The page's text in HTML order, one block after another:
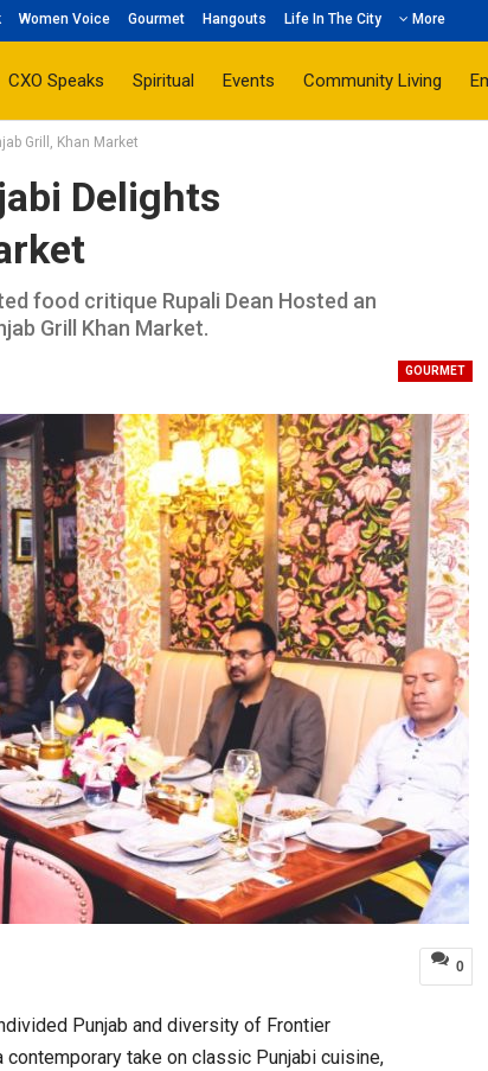
Women Voice Gourmet Hangouts Life In The City More
CXO Speaks Spiritual Events Community Living
Grill, Khan Market
Delights
food critique Rupali Dean Hosted an
Grill Khan Market.
GOURMET
0
Punjab and diversity of Frontier
contemporary take on classic Punjabi cuisine,